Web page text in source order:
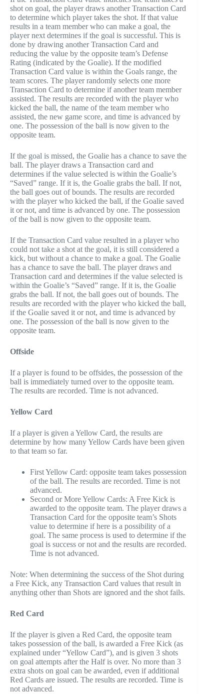
shot on goal, the player draws another Transaction Card
to determine which player takes the shot. If that value
results in a team member who can make a goal, the
player next determines if the goal is successful. This is
done by drawing another Transaction Card and
reducing the value by the opposite team’s Defense
Rating (indicated by the Goalie). If the modified
Transaction Card value is within the Goals range, the
team scores. The player randomly selects one more
Transaction Card to determine if another team member
assisted. The results are recorded with the player who
kicked the ball, the name of the team member who
assisted, the new game score, and time is advanced by
one. The possession of the ball is now given to the
opposite team.
If the goal is missed, the Goalie has a chance to save the
ball. The player draws a Transaction card and
determines if the value selected is within the Goalie’s
“Saved” range. If it is, the Goalie grabs the ball. If not,
the ball goes out of bounds. The results are recorded
with the player who kicked the ball, if the Goalie saved
it or not, and time is advanced by one. The possession
of the ball is now given to the opposite team.
If the Transaction Card value resulted in a player who
could not take a shot at the goal, it is still considered a
kick, but without a chance to make a goal. The Goalie
has a chance to save the ball. The player draws and
Transaction card and determines if the value selected is
within the Goalie’s “Saved” range. If it is, the Goalie
grabs the ball. If not, the ball goes out of bounds. The
results are recorded with the player who kicked the ball,
if the Goalie saved it or not, and time is advanced by
one. The possession of the ball is now given to the
opposite team.
Offside
If a player is found to be offsides, the possession of the
ball is immediately turned over to the opposite team.
The results are recorded. Time is not advanced.
Yellow Card
If a player is given a Yellow Card, the results are
determine by how many Yellow Cards have been given
to that team so far.
First Yellow Card: opposite team takes possession
of the ball. The results are recorded. Time is not
advanced.
Second or More Yellow Cards: A Free Kick is
awarded to the opposite team. The player draws a
Transaction Card for the opposite team’s Shots
value to determine if here is a possibility of a
goal. The same process is used to determine if the
goal is success or not and the results are recorded.
Time is not advanced.
Note: When determining the success of the Shot during
a Free Kick, any Transaction Card values that result in
anything other than Shots are ignored and the shot fails.
Red Card
If the player is given a Red Card, the opposite team
takes possession of the ball, is awarded a Free Kick (as
explained under “Yellow Card”), and is given 3 shots
on goal attempts after the Half is over. No more than 3
extra shots on goal can be awarded, even if additional
Red Cards are issued. The results are recorded. Time is
not advanced.